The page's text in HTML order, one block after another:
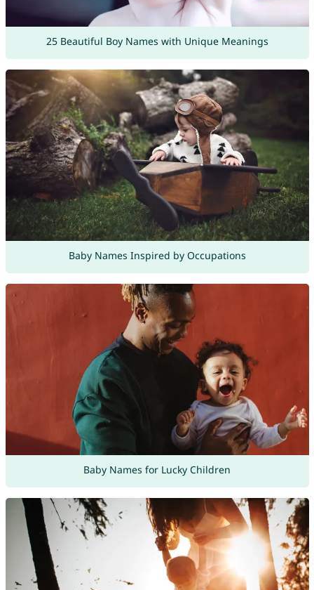
25 Beautiful Boy Names with Unique Meanings
Baby Names Inspired by Occupations
Baby Names for Lucky Children